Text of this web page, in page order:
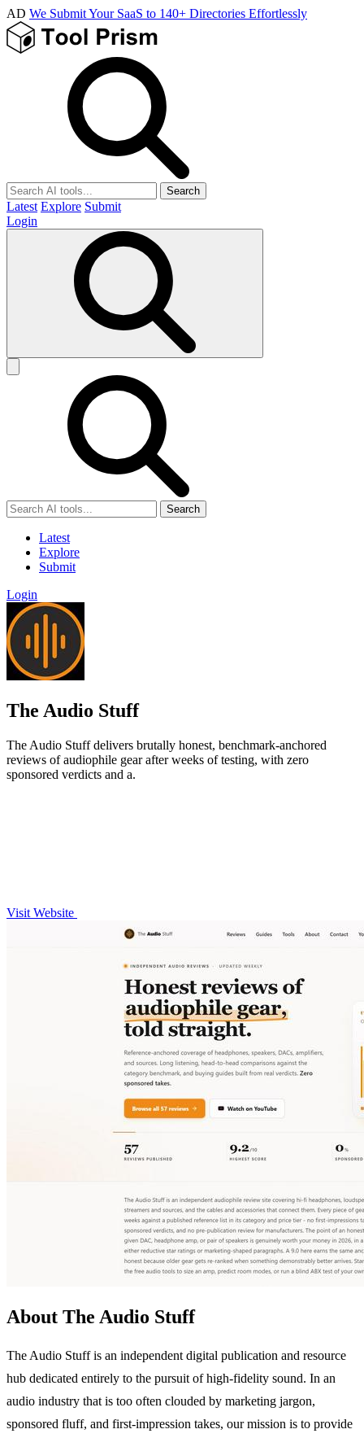
AD We Submit Your SaaS to 140+ Directories Effortlessly
Search
Latest Explore Submit
Login
Search
Latest
Explore
Submit
Login
The Audio Stuff
The Audio Stuff delivers brutally honest, benchmark-anchored
reviews of audiophile gear after weeks of testing, with zero
sponsored verdicts and a.
Visit Website
About The Audio Stuff
The Audio Stuff is an independent digital publication and resource
hub dedicated entirely to the pursuit of high-fidelity sound. In an
audio industry that is too often clouded by marketing jargon,
sponsored fluff, and first-impression takes, our mission is to provide